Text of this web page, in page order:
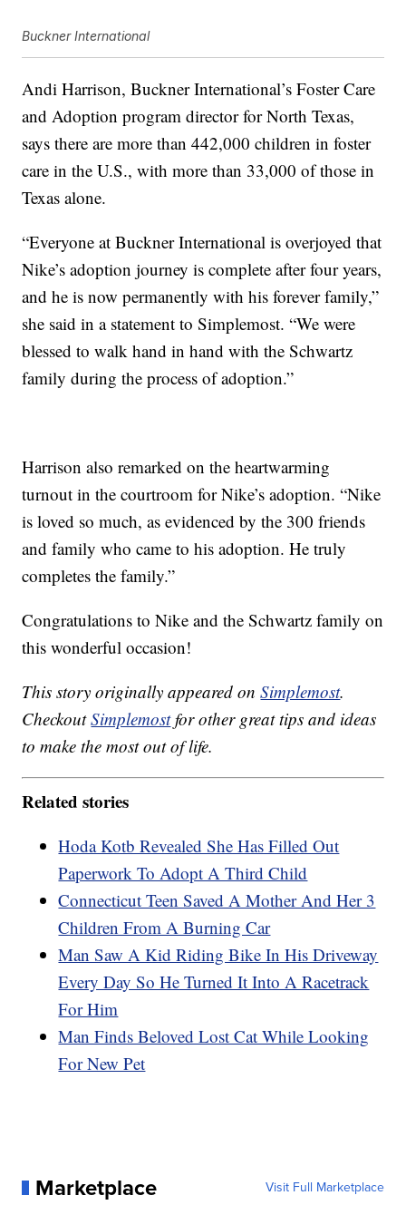
Buckner International
Andi Harrison, Buckner International’s Foster Care
and Adoption program director for North Texas,
says there are more than 442,000 children in foster
care in the U.S., with more than 33,000 of those in
Texas alone.
“Everyone at Buckner International is overjoyed that
Nike’s adoption journey is complete after four years,
and he is now permanently with his forever family,”
she said in a statement to Simplemost. “We were
blessed to walk hand in hand with the Schwartz
family during the process of adoption.”
Harrison also remarked on the heartwarming
turnout in the courtroom for Nike’s adoption. “Nike
is loved so much, as evidenced by the 300 friends
and family who came to his adoption. He truly
completes the family.”
Congratulations to Nike and the Schwartz family on
this wonderful occasion!
This story originally appeared onSimplemost.
CheckoutSimplemostfor other great tips and ideas
to make the most out of life.
Related stories
Hoda Kotb Revealed She Has Filled Out
Paperwork To Adopt A Third Child
Connecticut Teen Saved A Mother And Her 3
Children From A Burning Car
Man Saw A Kid Riding Bike In His Driveway
Every Day So He Turned It Into A Racetrack
For Him
Man Finds Beloved Lost Cat While Looking
For New Pet
Marketplace Visit Full Marketplace